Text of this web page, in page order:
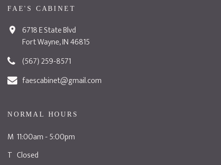
FAE'S CABINET
6718 E State Blvd
Fort Wayne, IN 46815
(567) 259-8571
faescabinet@gmail.com
NORMAL HOURS
M 11:00am - 5:00pm
T Closed